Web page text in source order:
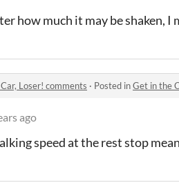
how much it may be shaken,
Loser! comments · Posted inGet in the
ago
speed at the rest stop